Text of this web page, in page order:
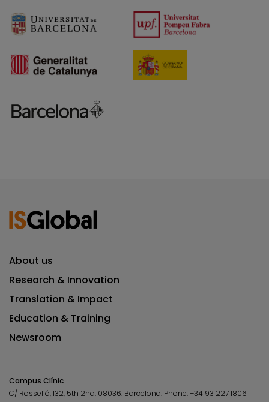
About us
Research & Innovation
Translation & Impact
Education & Training
Newsroom
Campus Clínic
C/ Rosselló, 132, 5th 2nd. 08036. Barcelona. Phone:+34 93 227 1806